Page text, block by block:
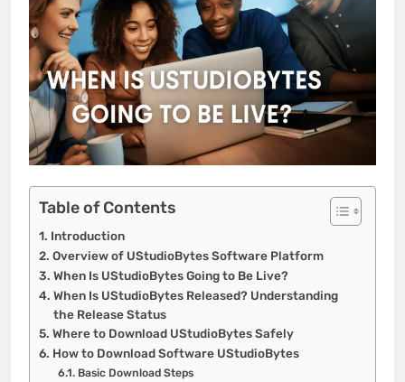
Table of Contents
Introduction
Overview of UStudioBytes Software Platform
When Is UStudioBytes Going to Be Live?
When Is UStudioBytes Released? Understanding
the Release Status
Where to Download UStudioBytes Safely
How to Download Software UStudioBytes
Basic Download Steps